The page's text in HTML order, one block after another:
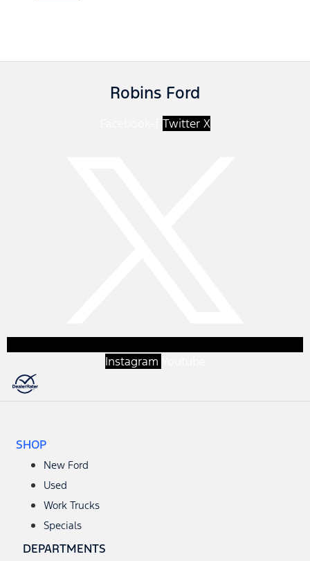
Robins Ford
Twitter X
Instagram
SHOP
New Ford
Used
Work Trucks
Specials
DEPARTMENTS